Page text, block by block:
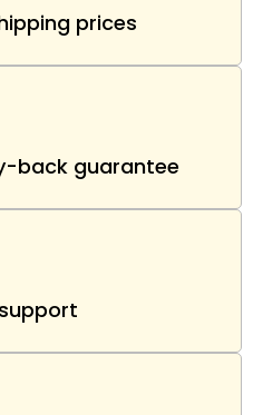
prices
back guarantee